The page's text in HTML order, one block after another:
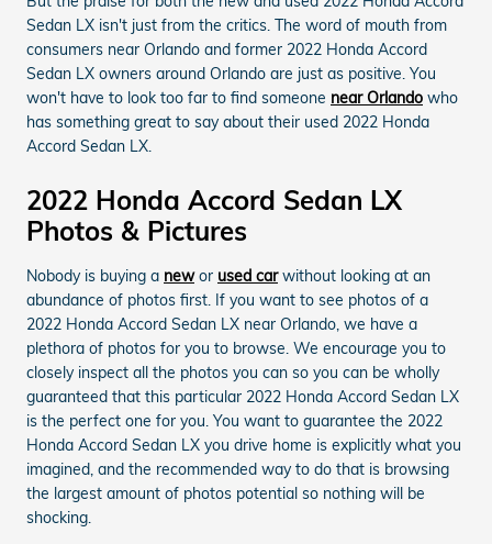
Sedan LX isn't just from the critics. The word of mouth from
consumers near Orlando and former 2022 Honda Accord
Sedan LX owners around Orlando are just as positive. You
won't have to look too far to find someone near Orlando who
has something great to say about their used 2022 Honda
Accord Sedan LX.
2022 Honda Accord Sedan LX
Photos & Pictures
Nobody is buying a newor used carwithout looking at an
abundance of photos first. If you want to see photos of a
2022 Honda Accord Sedan LX near Orlando, we have a
plethora of photos for you to browse. We encourage you to
closely inspect all the photos you can so you can be wholly
guaranteed that this particular 2022 Honda Accord Sedan LX
is the perfect one for you. You want to guarantee the 2022
Honda Accord Sedan LX you drive home is explicitly what you
imagined, and the recommended way to do that is browsing
the largest amount of photos potential so nothing will be
shocking.